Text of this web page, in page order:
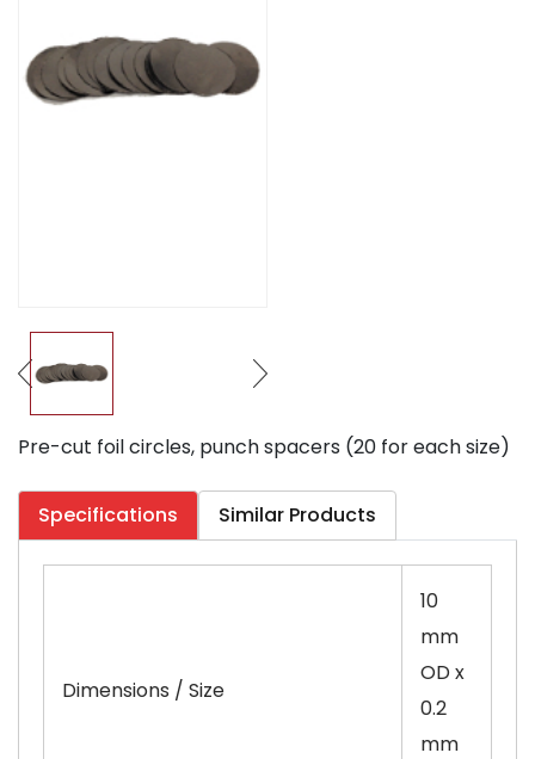
Pre-cut foil circles, punch spacers (20 for each size)
Specifications Similar Products
Dimensions / Size
10
mm
OD x
0.2
mm